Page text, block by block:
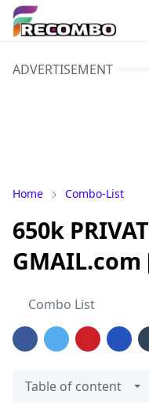
ADVERTISEMENT
Home Combo-List
650k
GMAIL.com
Combo List
Table of content